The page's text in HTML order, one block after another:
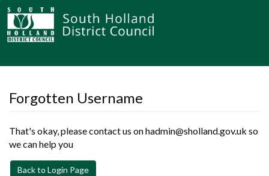
Forgotten Username
That's okay, please contact us on hadmin@sholland.gov.uk so
we can help you
Back to Login Page